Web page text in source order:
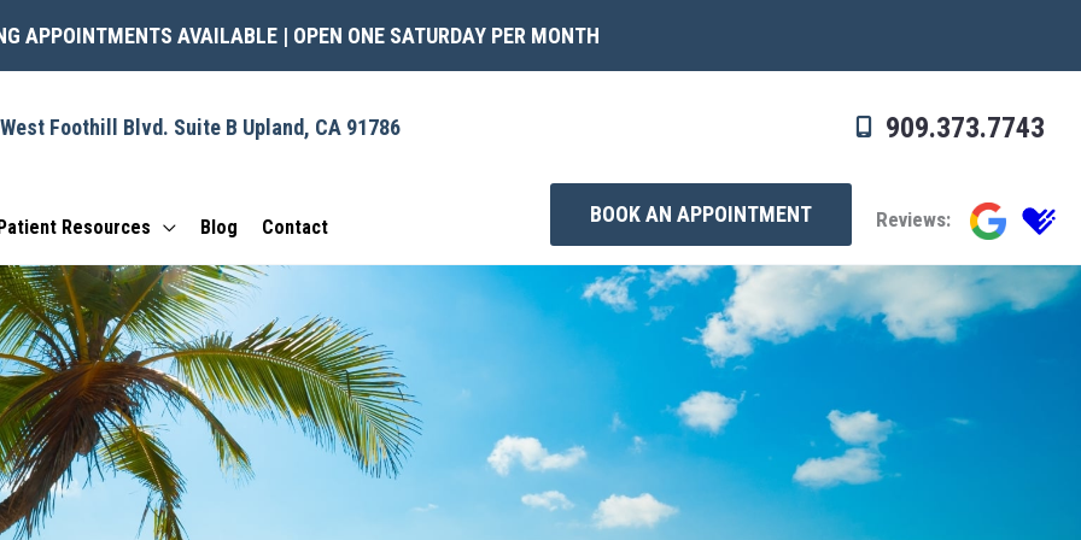
APPOINTMENTS AVAILABLE | OPEN ONE SATURDAY PER MONTH
Foothill Blvd. Suite B Upland, CA 91786 909.373.7743
Resources Blog Contact BOOK AN APPOINTMENT Reviews: